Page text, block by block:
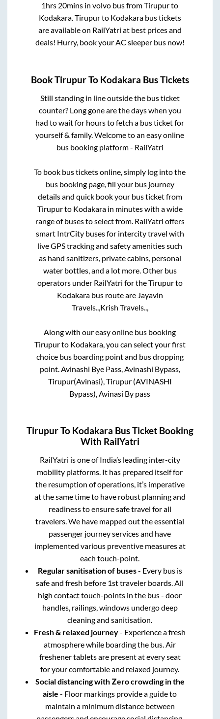
1hrs 20mins in volvo bus fromTirupurto
Kodakara.Tirupurto Kodakarabus tickets
are available on RailYatri at best prices and
deals! Hurry, book your AC sleeper bus now!
BookTirupurTo Kodakara Bus Tickets
Still standing in line outside the bus ticket
counter? Long gone are the days when you
had to wait for hours to fetch a bus ticket for
yourself & family. Welcome to an easy online
bus booking platform - RailYatri
To book bus tickets online, simply log into the
bus booking page, fill your bus journey
details and quick book your bus ticket from
Tirupurto Kodakarain minutes with a wide
range of buses to select from. RailYatri offers
smart IntrCity buses for intercity travel with
live GPS tracking and safety amenities such
as hand sanitizers, private cabins, personal
water bottles, and a lot more. Other bus
operators under RailYatri for theTirupurto
Kodakarabus route are Jayavin
Travels..,Krish Travels..,
Along with our easy online bus booking
Tirupurto Kodakara, you can select your first
choice bus boarding point and bus dropping
point.Avinashi Bye Pass, Avinashi Bypass,
Tirupur(Avinasi), Tirupur (AVINASHI
Bypass), Avinasi By pass
TirupurTo Kodakara Bus Ticket Booking
With RailYatri
RailYatri is one of India’s leading inter-city
mobility platforms. It has prepared itself for
the resumption of operations, it’s imperative
at the same time to have robust planning and
readiness to ensure safe travel for all
travelers. We have mapped out the essential
passenger journey services and have
implemented various preventive measures at
each touch-point.
Regular sanitisation of buses- Every bus is
safe and fresh before 1st traveler boards. All
high contact touch-points in the bus - door
handles, railings, windows undergo deep
cleaning and sanitisation.
Fresh & relaxed journey- Experience a fresh
atmosphere while boarding the bus. Air
freshener tablets are present at every seat
for your comfortable and relaxed journey.
Social distancing with Zero crowding in the
aisle - Floor markings provide a guide to
maintain a minimum distance between